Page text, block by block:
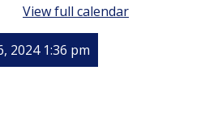
View full calendar
2024 1:36 pm